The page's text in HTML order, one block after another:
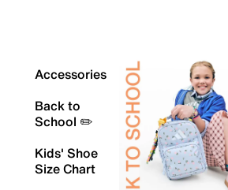
Accessories
Back to
School ✏️
Kids' Shoe
Size Chart